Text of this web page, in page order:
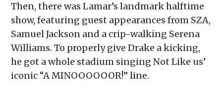
Then, there was Lamar’s landmark halftime
show, featuring guest appearances from SZA,
Samuel Jackson and a crip-walking Serena
Williams. To properly give Drake a kicking,
he got a whole stadium singing Not Like us’
iconic “A MINOOOOOOR!” line.